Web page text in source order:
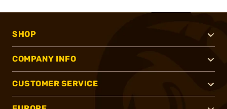
SHOP
COMPANY INFO
CUSTOMER SERVICE